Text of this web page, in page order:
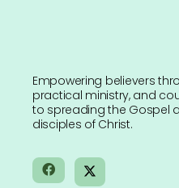
Empowering believers
practical ministry, and
to spreading the Gospel
disciples of Christ.